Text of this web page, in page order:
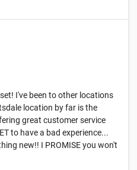
I've been to other locations
location by far is the
great customer service
to have a bad experience...
new!! I PROMISE you won't